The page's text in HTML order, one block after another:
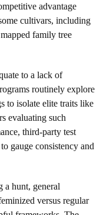
advantage
cultivars, including
family tree
to a lack of
routinely explore
to isolate elite traits like
evaluating such
third-party test
gauge consistency and
a hunt, general
versus regular